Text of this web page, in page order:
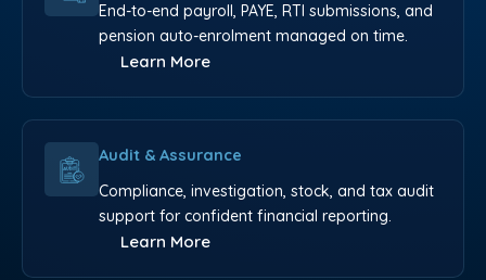
End-to-end payroll, PAYE, RTI submissions, and
pension auto-enrolment managed on time.
Learn More
Audit & Assurance
Compliance, investigation, stock, and tax audit
support for confident financial reporting.
Learn More